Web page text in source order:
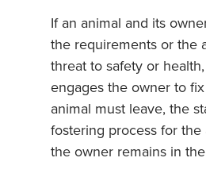
If an animal and its
the requirements or the
threat to safety or
engages the owner to
animal must leave, the
fostering process for the
the owner remains in